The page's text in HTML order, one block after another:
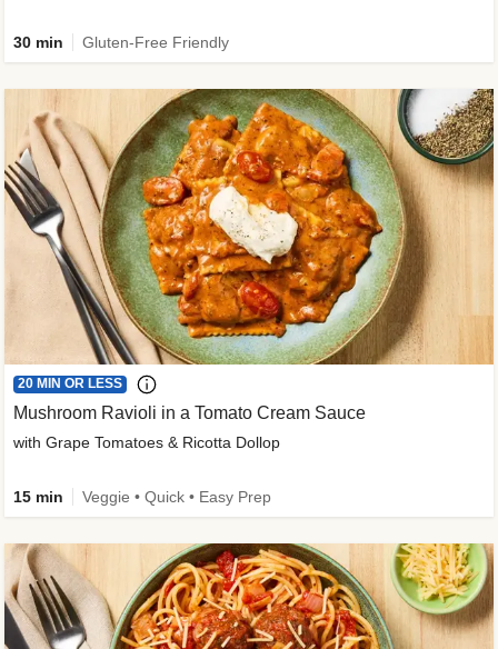
30 min Gluten-Free Friendly
20 MIN OR LESS
Mushroom Ravioli in a Tomato Cream Sauce
with Grape Tomatoes & Ricotta Dollop
15 min Veggie • Quick • Easy Prep